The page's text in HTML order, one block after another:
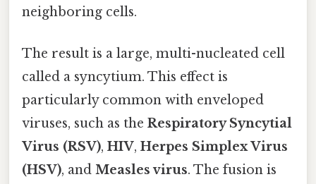
neighboring cells.
The result is a large, multi-nucleated cell
called a syncytium. This effect is
particularly common with enveloped
viruses, such as the Respiratory Syncytial
Virus (RSV), HIV, Herpes Simplex Virus
(HSV), and Measles virus. The fusion is